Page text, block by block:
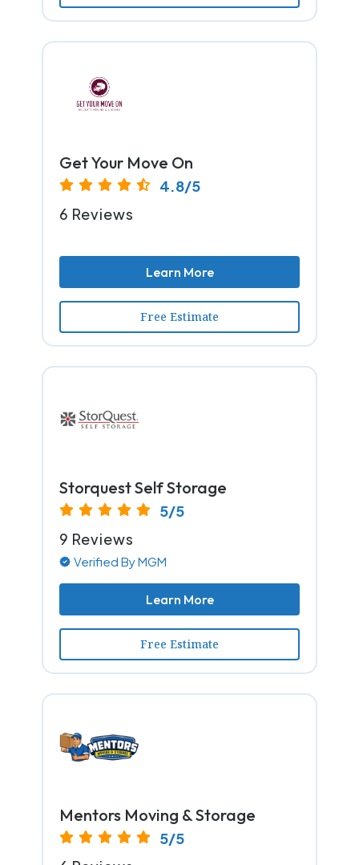
Get Your Move On
4.8/5
6 Reviews
Learn More
Free Estimate
Storquest Self Storage
5/5
9 Reviews
Verified By MGM
Learn More
Free Estimate
Mentors Moving & Storage
5/5